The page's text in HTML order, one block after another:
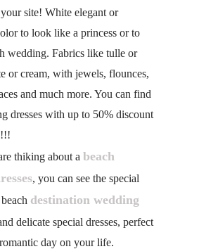
site! White elegant or
to look like a princess or to
wedding. Fabrics like tulle or
or cream, with jewels, flounces,
and much more. You can find
dresses with up to 50% discount
thiking about a beach
, you can see the special
destination wedding
delicate special dresses, perfect
day on your life.